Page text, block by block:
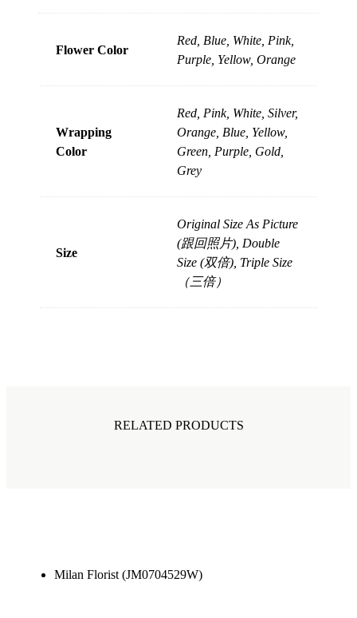
Flower Color
Red, Blue, White, Pink,
Purple, Yellow, Orange
Wrapping
Color
Red, Pink, White, Silver,
Orange, Blue, Yellow,
Green, Purple, Gold,
Grey
Size
Original Size As Picture
(跟回照片), Double
Size (双倍), Triple Size
（三倍）
RELATED PRODUCTS
Milan Florist (JM0704529W)